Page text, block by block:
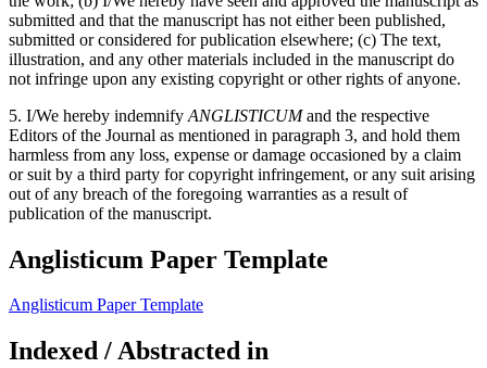
submitted and that the manuscript has not either been published,
submitted or considered for publication elsewhere; (c) The text,
illustration, and any other materials included in the manuscript do
not infringe upon any existing copyright or other rights of anyone.
5. I/We hereby indemnify ANGLISTICUMand the respective
Editors of the Journal as mentioned in paragraph 3, and hold them
harmless from any loss, expense or damage occasioned by a claim
or suit by a third party for copyright infringement, or any suit arising
out of any breach of the foregoing warranties as a result of
publication of the manuscript.
Anglisticum Paper Template
Anglisticum Paper Template
Indexed / Abstracted in